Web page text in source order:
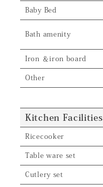
Baby Bed
Bath amenity
Iron ＆iron board
Other
Kitchen Facilities
Ricecooker
Table ware set
Cutlery set